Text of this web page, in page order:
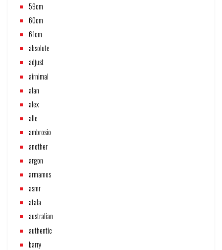
59cm
60cm
61cm
absolute
adjust
airnimal
alan
alex
alle
ambrosio
another
argon
armamos
asmr
atala
australian
authentic
barry